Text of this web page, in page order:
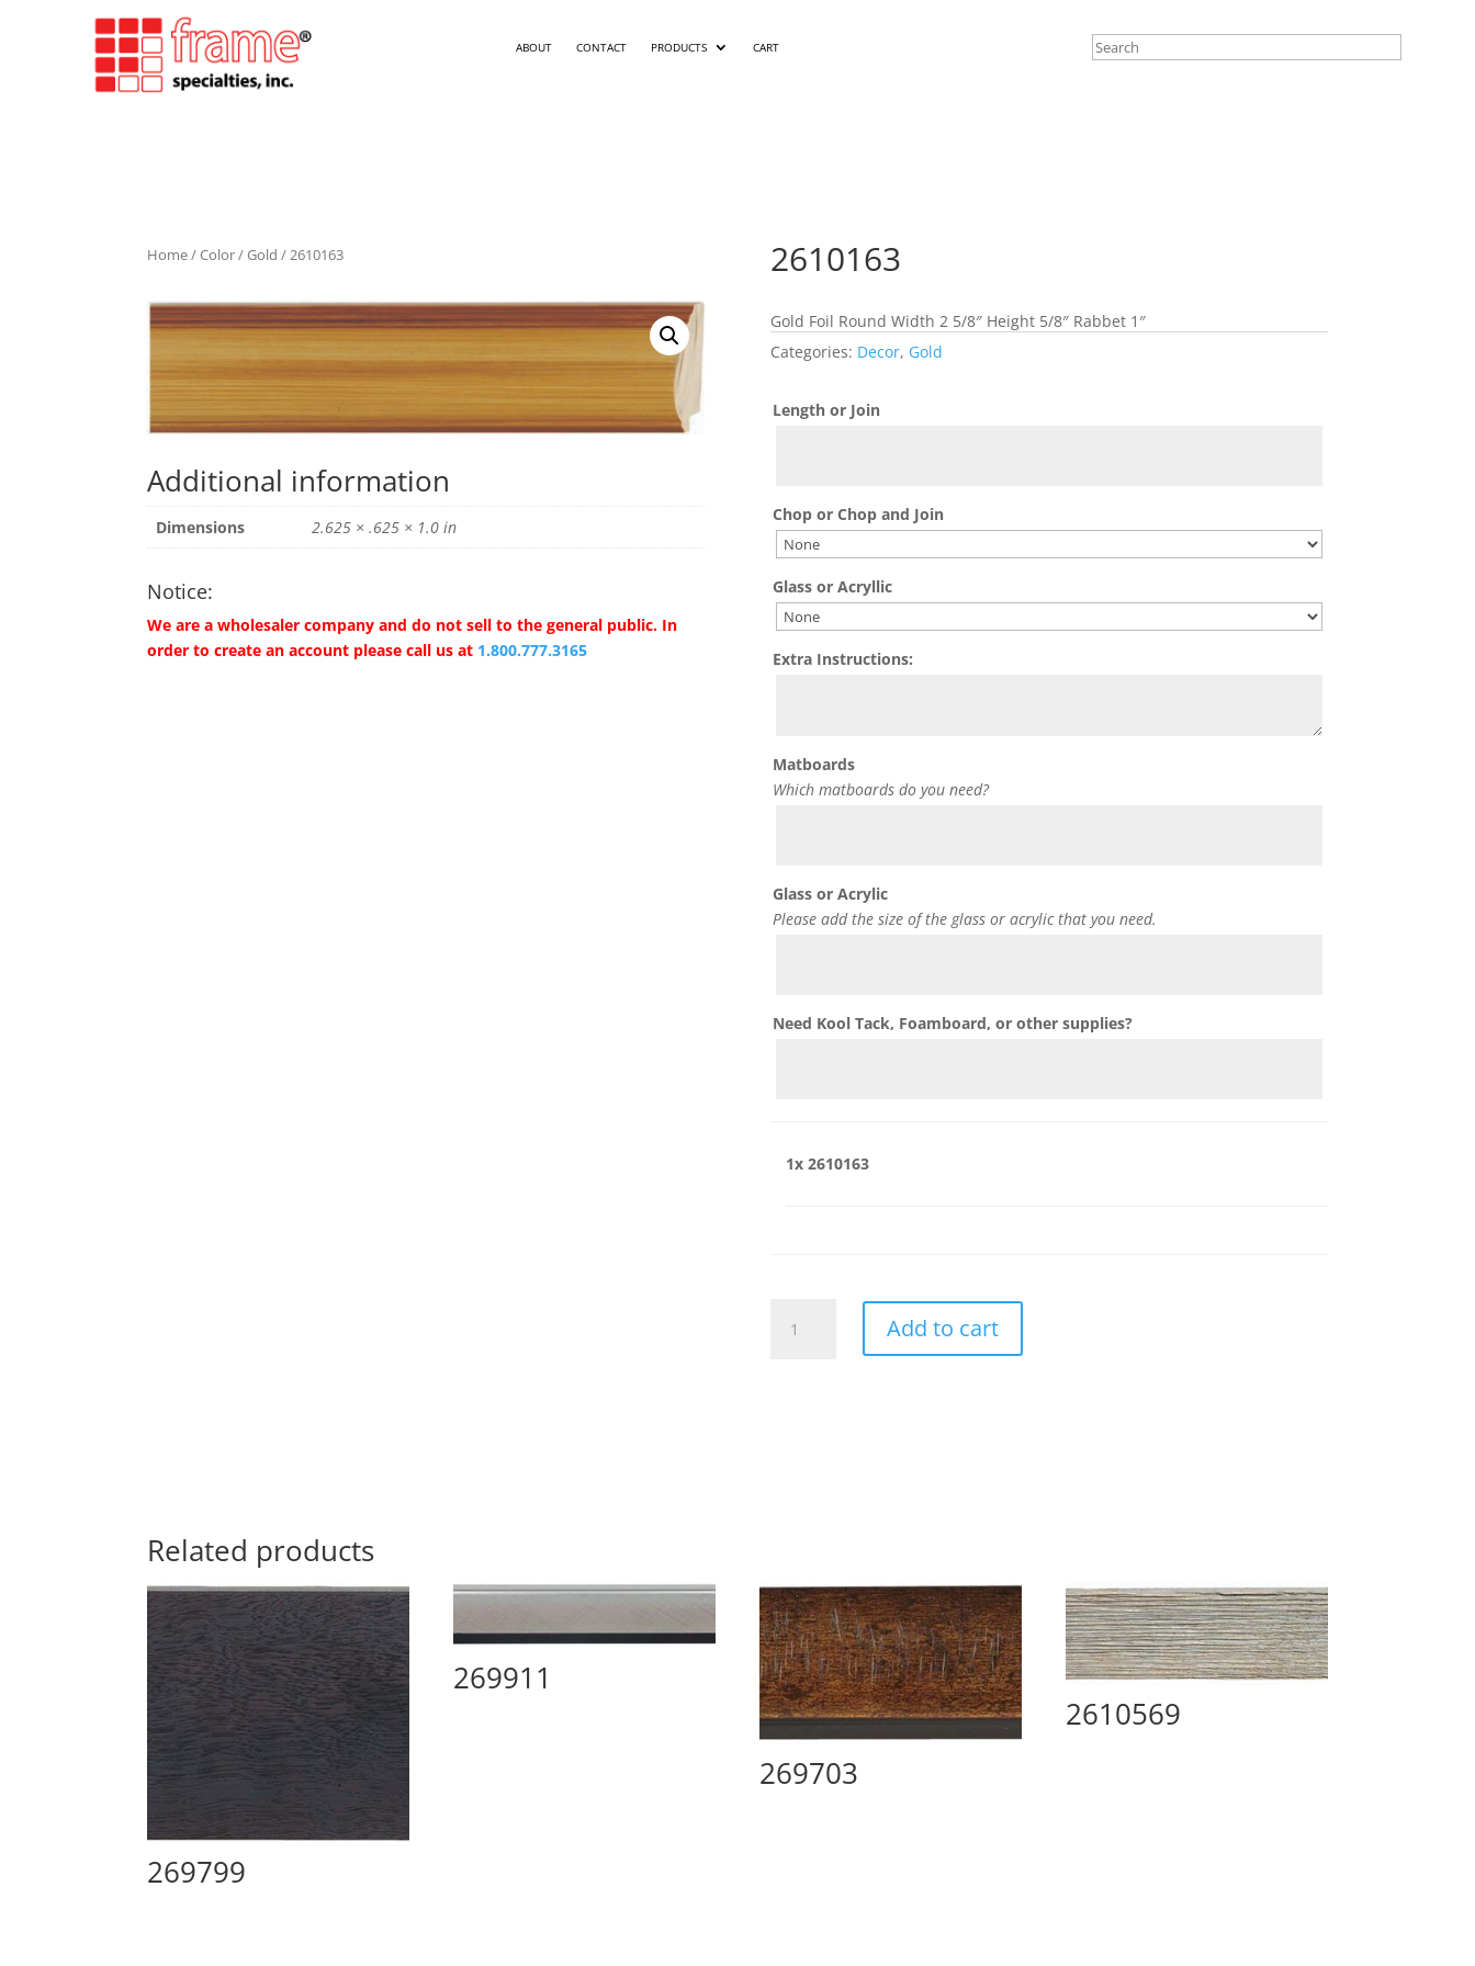
ABOUT CONTACT PRODUCTS CART
Home/Color/Gold / 2610163
Additional information
Dimensions 2.625 × .625 × 1.0 in
Notice:
We are a wholesaler company and do not sell to the general public. In
order to create an account please call us at 1.800.777.3165
2610163
Gold Foil Round Width 2 5/8″ Height 5/8″ Rabbet 1″
Categories: Decor, Gold
Length or Join
Chop or Chop and Join
Glass or Acryllic
Extra Instructions:
Matboards
Which matboards do you need?
Glass or Acrylic
Please add the size of the glass or acrylic that you need.
Need Kool Tack, Foamboard, or other supplies?
1x 2610163
quantity
Add to cart
Related products
269799
269911
269703
2610569